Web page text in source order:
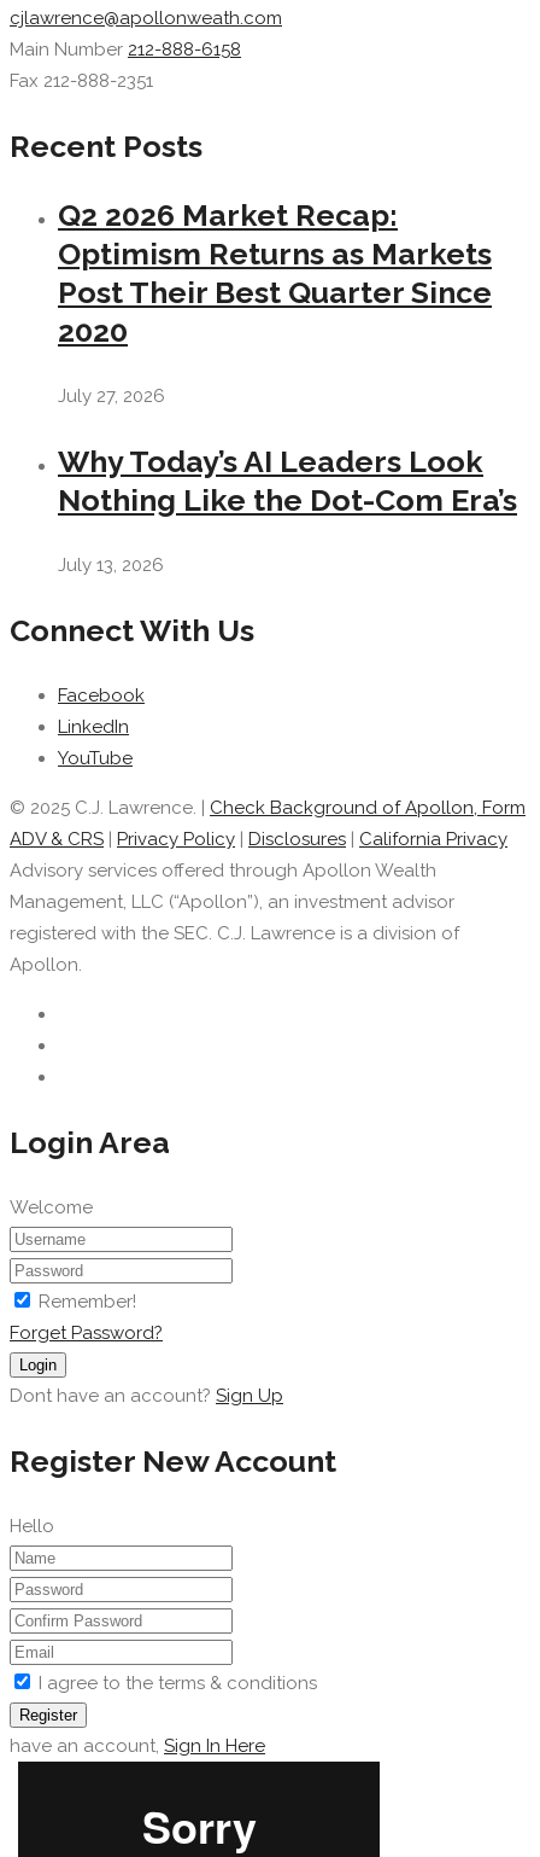
cjlawrence@apollonweath.com
Main Number 212-888-6158
Fax 212-888-2351
Recent Posts
Q2 2026 Market Recap:
Optimism Returns as Markets
Post Their Best Quarter Since
2020
July 27, 2026
Why Today’s AI Leaders Look
Nothing Like the Dot-Com Era’s
July 13, 2026
Connect With Us
Facebook
LinkedIn
YouTube
© 2025 C.J. Lawrence. | Check Background of Apollon, Form
ADV & CRS
Privacy Policy Disclosures
California Privacy
Advisory services offered through Apollon Wealth
Management, LLC (“Apollon”), an investment advisor
registered with the SEC. C.J. Lawrence is a division of
Apollon.
Login Area
Welcome
Remember!
Forget Password?
Login
Dont have an account? Sign Up
Register New Account
Hello
I agree to the terms & conditions
Register
have an account, Sign In Here